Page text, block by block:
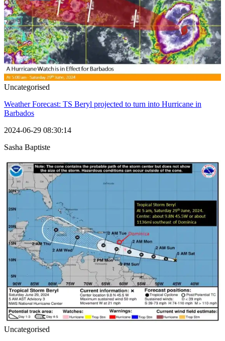
Uncategorised
Weather Forecast: TS Beryl projected to turn into Hurricane in
Barbados
2024-06-29 08:30:14
Sasha Baptiste
Uncategorised